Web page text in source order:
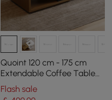
Quoint 120 cm - 175 cm
Extendable Coffee Table
with 2 Drawers
Flash sale